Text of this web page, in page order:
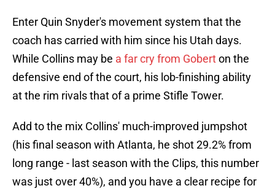
Enter Quin Snyder's movement system that the
coach has carried with him since his Utah days.
While Collins may be a far cry from Goberton the
defensive end of the court, his lob-finishing ability
at the rim rivals that of a prime Stifle Tower.
Add to the mix Collins' much-improved jumpshot
(his final season with Atlanta, he shot 29.2% from
long range - last season with the Clips, this number
was just over 40%), and you have a clear recipe for